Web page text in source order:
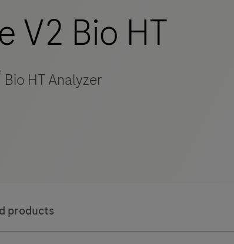
V2 Bio HT
Bio HT Analyzer
products